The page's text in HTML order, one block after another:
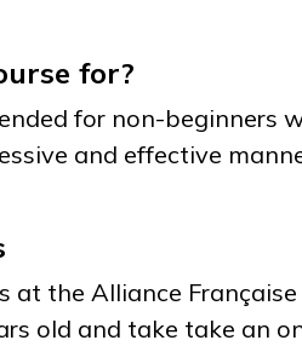
for?
for non-beginners
and effective
at the Alliance
old and take take an